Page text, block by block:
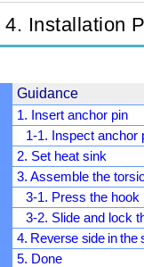
4. Installation
Guidance
1. Insert anchor pin
1-1. Inspect anchor
2. Set heat sink
3. Assemble the
3-1. Press the hook
3-2. Slide and lock
4. Reverse side in the
5. Done